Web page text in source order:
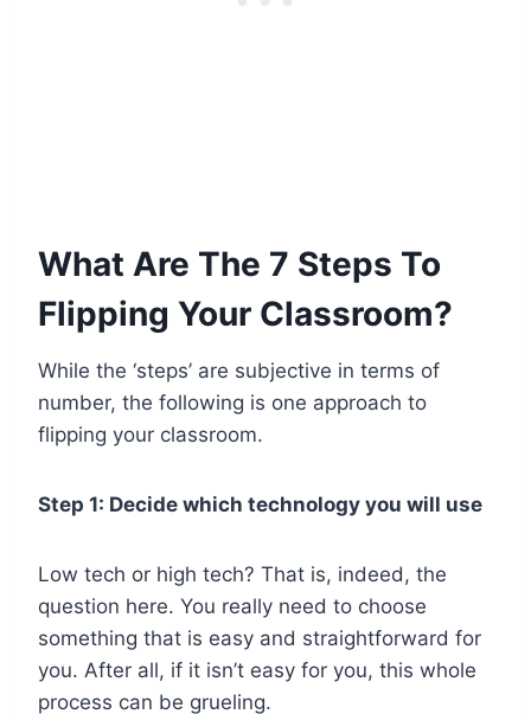
What Are The 7 Steps To
Flipping Your Classroom?
While the ‘steps’ are subjective in terms of
number, the following is one approach to
flipping your classroom.
Step 1: Decide which technology you will use
Low tech or high tech? That is, indeed, the
question here. You really need to choose
something that is easy and straightforward for
you. After all, if it isn’t easy for you, this whole
process can be grueling.